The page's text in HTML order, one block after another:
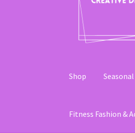
Shop Seasonal
Fitness Fashion &